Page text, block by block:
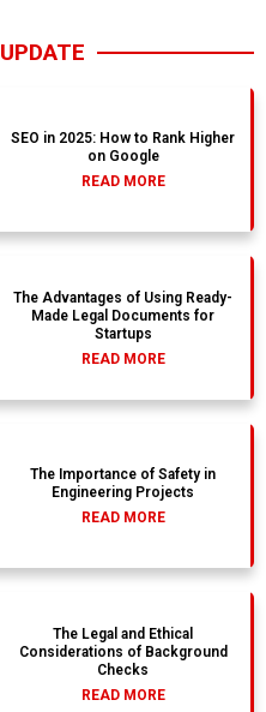
UPDATE
SEO in 2025: How to Rank Higher
on Google
READ MORE
The Advantages of Using Ready-
Made Legal Documents for
Startups
READ MORE
The Importance of Safety in
Engineering Projects
READ MORE
The Legal and Ethical
Considerations of Background
Checks
READ MORE